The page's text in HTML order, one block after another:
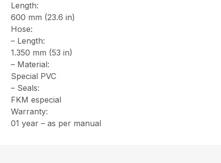
Length:
600 mm (23.6 in)
Hose:
– Length:
1.350 mm (53 in)
– Material:
Special PVC
– Seals:
FKM especial
Warranty:
01 year – as per manual